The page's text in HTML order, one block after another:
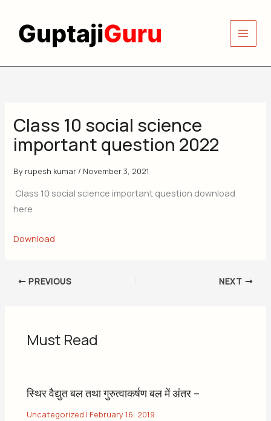
content
Class 10 social science
important question 2022
By rupesh kumar / November 3, 2021
Class 10 social science important question download
here
Download
PREVIOUS NEXT
Must Read
स्थिर वैद्युत बल तथा गुरुत्वाकर्षण बल में अंतर –
Uncategorized | February 16, 2019